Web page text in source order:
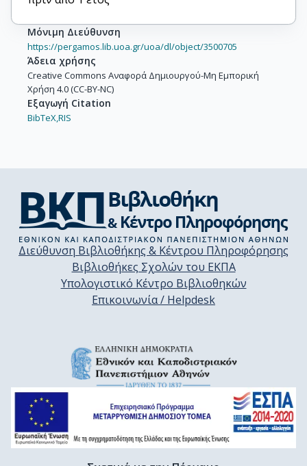
Μόνιμη Διεύθυνση
https://pergamos.lib.uoa.gr/uoa/dl/object/3500705
Άδεια χρήσης
Creative Commons Αναφορά Δημιουργού-Μη Εμπορική
Χρήση 4.0 (CC-BY-NC)
Εξαγωγή Citation
BibTeX,RIS
Διεύθυνση Βιβλιοθήκης & Κέντρου Πληροφόρησης
Βιβλιοθήκες Σχολών του ΕΚΠΑ
Υπολογιστικό Κέντρο Βιβλιοθηκών
Επικοινωνία / Helpdesk